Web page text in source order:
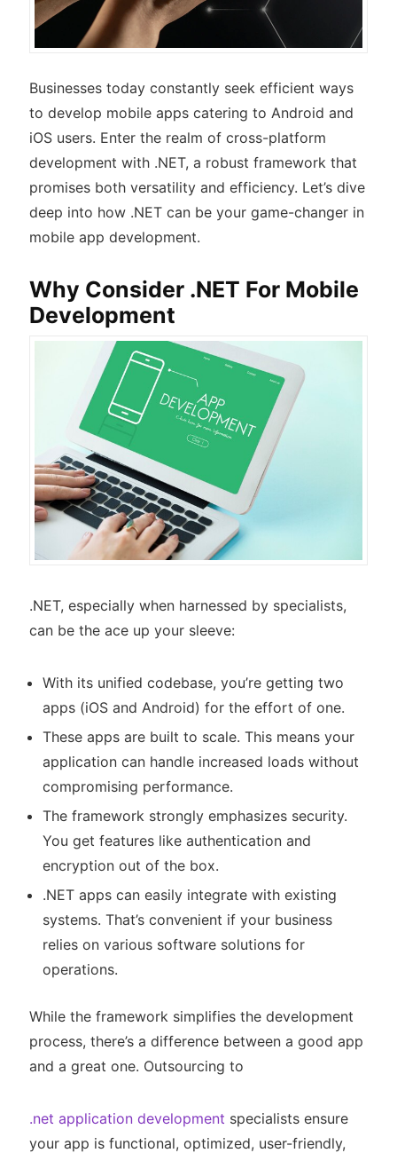
Businesses today constantly seek efficient ways
to develop mobile apps catering to Android and
iOS users. Enter the realm of cross-platform
development with .NET, a robust framework that
promises both versatility and efficiency. Let’s dive
deep into how .NET can be your game-changer in
mobile app development.
Why Consider .NET For Mobile
Development
.NET, especially when harnessed by specialists,
can be the ace up your sleeve:
With its unified codebase, you’re getting two
apps (iOS and Android) for the effort of one.
These apps are built to scale. This means your
application can handle increased loads without
compromising performance.
The framework strongly emphasizes security.
You get features like authentication and
encryption out of the box.
.NET apps can easily integrate with existing
systems. That’s convenient if your business
relies on various software solutions for
operations.
While the framework simplifies the development
process, there’s a difference between a good app
and a great one. Outsourcing to
.net application development specialists ensure
your app is functional, optimized, user-friendly,